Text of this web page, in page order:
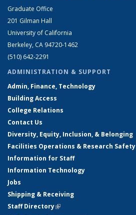
Graduate Office
201 Gilman Hall
University of California
Berkeley, CA 94720-1462
(510) 642-2291
ADMINISTRATION & SUPPORT
Admin, Finance, Technology
Building Access
College Relations
Contact Us
Diversity, Equity, Inclusion, & Belonging
Facilities Operations & Research Safety
Information for Staff
Information Technology
Jobs
Shipping & Receiving
Staff Directory(link is external)